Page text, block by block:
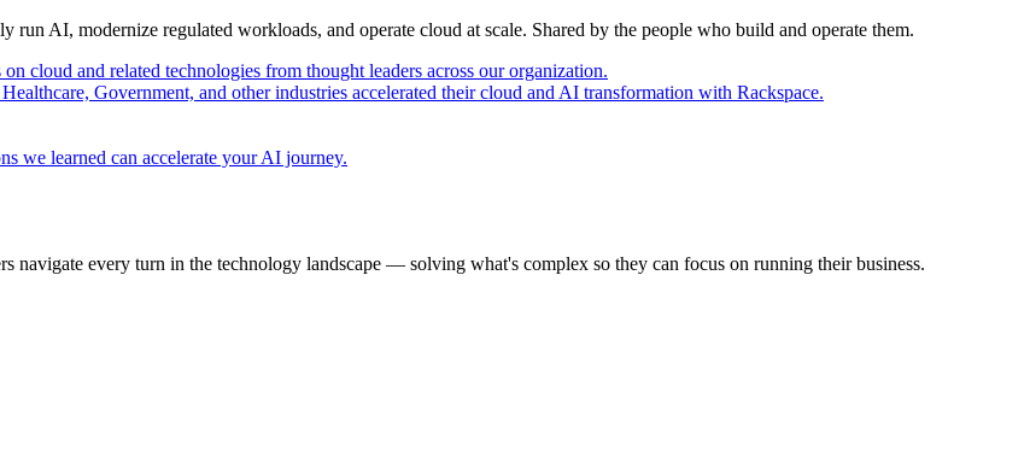
run AI, modernize regulated workloads, and operate cloud at scale. Shared by the people who build and operate them.
cloud and related technologies from thought leaders across our organization.
Government, and other industries accelerated their cloud and AI transformation with Rackspace.
we learned can accelerate your AI journey.
navigate every turn in the technology landscape — solving what's complex so they can focus on running their business.